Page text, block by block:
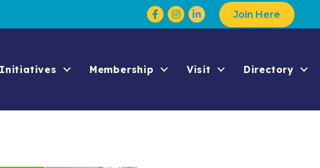
Facebook
Instagram Join Here
Initiatives Membership Visit Directory